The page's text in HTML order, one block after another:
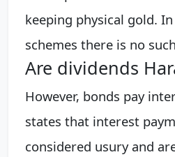
keeping physical gold.
schemes there is no
Are dividends
However, bonds pay
states that interest
considered usury and